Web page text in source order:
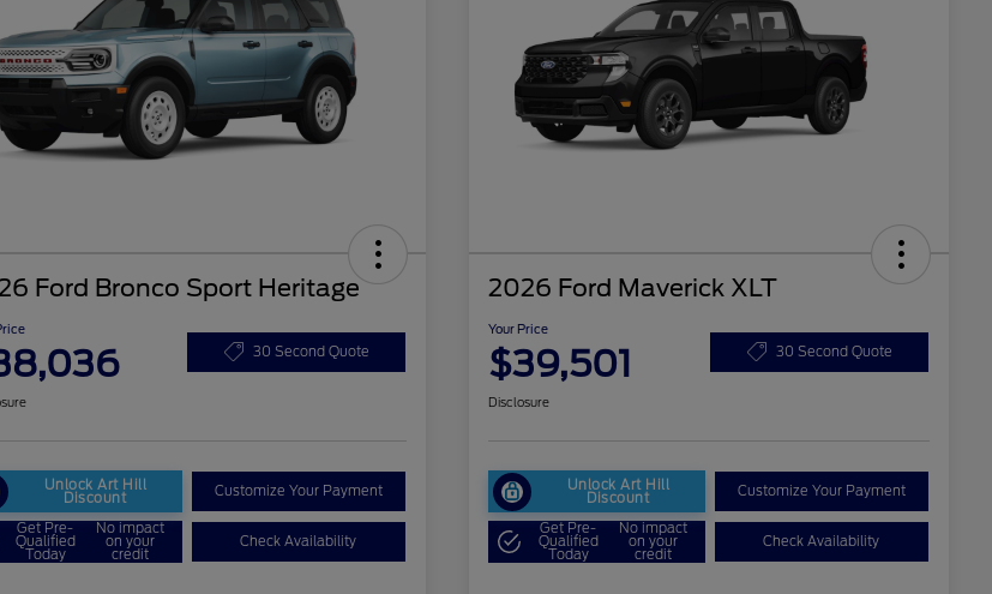
Ford Bronco Sport Heritage
30 Second Quote
Unlock Art Hill
Discount Customize Your Payment
Get Pre-
Qualified
Today
No impact
on your
credit
Check Availability
2026 Ford Maverick XLT
Your Price
$39,501 30 Second Quote
Disclosure
Unlock Art Hill
Discount Customize Your Payment
Get Pre-
Qualified
Today
No impact
on your
credit
Check Availability